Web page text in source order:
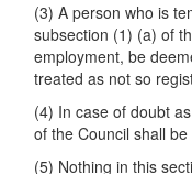
(3) A person who is
subsection (1) (a) of
employment, be
treated as not so
(4) In case of doubt
of the Council shall
(5) Nothing in this